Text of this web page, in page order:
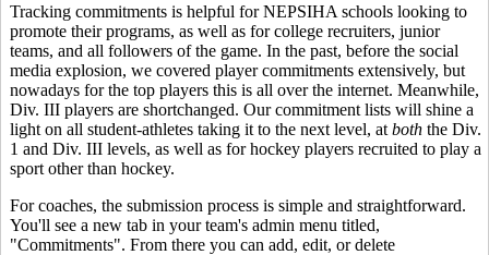
Tracking commitments is helpful for NEPSIHA schools looking to
promote their programs, as well as for college recruiters, junior
teams, and all followers of the game. In the past, before the social
media explosion, we covered player commitments extensively, but
nowadays for the top players this is all over the internet. Meanwhile,
Div. III players are shortchanged. Our commitment lists will shine a
light on all student-athletes taking it to the next level, at both the Div.
1 and Div. III levels, as well as for hockey players recruited to play a
sport other than hockey.
For coaches, the submission process is simple and straightforward.
You'll see a new tab in your team's admin menu titled,
"Commitments". From there you can add, edit, or delete